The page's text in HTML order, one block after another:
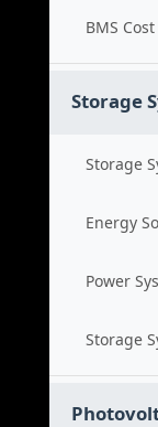
BMS
Storage
Storage
Energy
Power
Storage